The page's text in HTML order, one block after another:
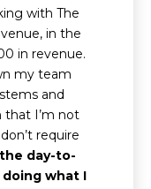
with The
in the
in revenue.
my team
and
that I’m not
require
day-to-
doing what I